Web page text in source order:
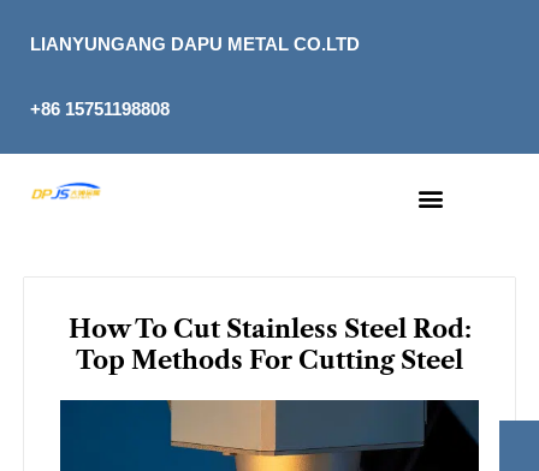
LIANYUNGANG DAPU METAL CO.LTD
+86 15751198808
How To Cut Stainless Steel Rod:
Top Methods For Cutting Steel